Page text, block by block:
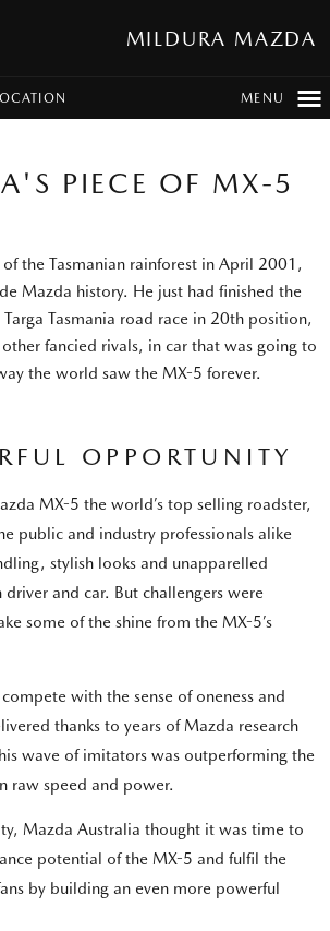
MILDURA MAZDA
MENU
PIECE OF MX-5
the Tasmanian rainforest in April 2001,
Mazda history. He just had finished the
Tasmania road race in 20th position,
fancied rivals, in car that was going to
the world saw the MX-5 forever.
OPPORTUNITY
MX-5 the world’s top selling roadster,
public and industry professionals alike
stylish looks and unapparelled
and car. But challengers were
some of the shine from the MX-5’s
with the sense of oneness and
thanks to years of Mazda research
wave of imitators was outperforming the
raw speed and power.
Mazda Australia thought it was time to
potential of the MX-5 and fulfil the
by building an even more powerful